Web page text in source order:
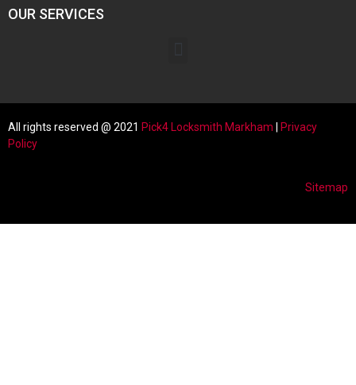
OUR SERVICES
All rights reserved @ 2021 Pick4 Locksmith Markham
Privacy
Policy
Sitemap